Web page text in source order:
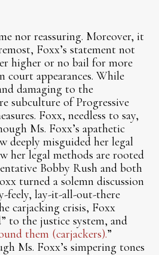
nor reassuring. Moreover, it
Foxx’s statement not
higher or no bail for more
court appearances. While
damaging to the
subculture of Progressive
Foxx, needless to say,
Ms. Foxx’s apathetic
deeply misguided her legal
her legal methods are rooted
Bobby Rush and both
turned a solemn discussion
feely, lay-it-all-out-there
carjacking crisis, Foxx
to the justice system, and
them (carjackers).”
Ms. Foxx’s simpering tones